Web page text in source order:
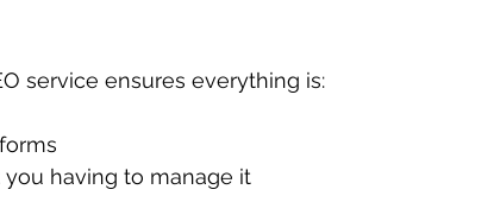
service ensures everything is:
having to manage it